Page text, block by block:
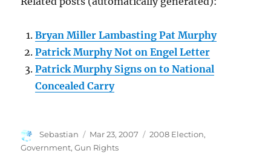
Bryan Miller Lambasting Pat Murphy
Patrick Murphy Not on Engel Letter
Patrick Murphy Signs on to National
Concealed Carry
Author
Sebastian
Posted
on
Mar 23, 2007 Categories
2008 Election,
Government,Gun Rights